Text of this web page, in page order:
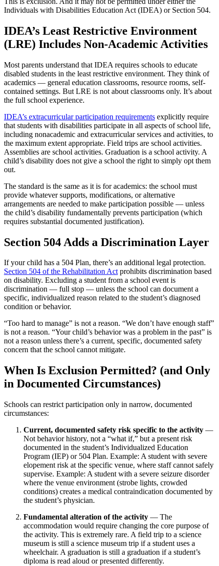
Individuals with Disabilities Education Act (IDEA) or Section 504.
IDEA’s Least Restrictive Environment
(LRE) Includes Non-Academic Activities
Most parents understand that IDEA requires schools to educate
disabled students in the least restrictive environment. They think of
academics — general education classrooms, resource rooms, self-
contained settings. But LRE is not about classrooms only. It’s about
the full school experience.
IDEA’s extracurricular participation requirements explicitly require
that students with disabilities participate in all aspects of school life,
including nonacademic and extracurricular services and activities, to
the maximum extent appropriate. Field trips are school activities.
Assemblies are school activities. Graduation is a school activity. A
child’s disability does not give a school the right to simply opt them
out.
The standard is the same as it is for academics: the school must
provide whatever supports, modifications, or alternative
arrangements are needed to make participation possible — unless
the child’s disability fundamentally prevents participation (which
requires substantial documented justification).
Section 504 Adds a Discrimination Layer
If your child has a 504 Plan, there’s an additional legal protection.
Section 504 of the Rehabilitation Actprohibits discrimination based
on disability. Excluding a student from a school event is
discrimination — full stop — unless the school can document a
specific, individualized reason related to the student’s diagnosed
condition or behavior.
“Too hard to manage” is not a reason. “We don’t have enough staff”
is not a reason. “Your child’s behavior was a problem in the past” is
not a reason unless there’s a current, specific, documented safety
concern that the school cannot mitigate.
When Is Exclusion Permitted? (and Only
in Documented Circumstances)
Schools can restrict participation only in narrow, documented
circumstances:
Current, documented safety risk specific to the activity —
Not behavior history, not a “what if,” but a present risk
documented in the student’s Individualized Education
Program (IEP) or 504 Plan. Example: A student with severe
elopement risk at the specific venue, where staff cannot safely
supervise. Example: A student with a severe seizure disorder
where the venue environment (strobe lights, crowded
conditions) creates a medical contraindication documented by
the student’s physician.
Fundamental alteration of the activity — The
accommodation would require changing the core purpose of
the activity. This is extremely rare. A field trip to a science
museum is still a science museum trip if a student uses a
wheelchair. A graduation is still a graduation if a student’s
diploma is read aloud or presented differently.